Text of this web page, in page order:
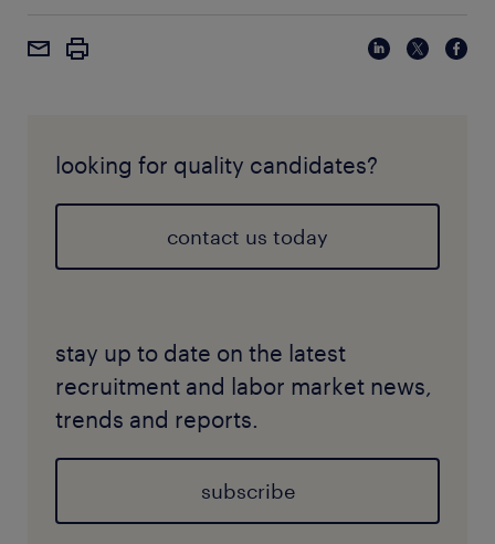
looking for quality candidates?
contact us today
stay up to date on the latest
recruitment and labor market news,
trends and reports.
subscribe